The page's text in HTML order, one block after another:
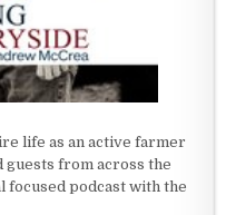
life as an active farmer
guests from across the
podcast with the